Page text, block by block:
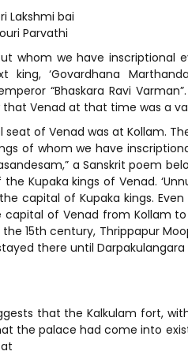
Lakshmi bai
Parvathi
whom we have inscriptional
king, ‘Govardhana
“Bhaskara Ravi
Venad at that time was a
seat of Venad was at Kollam.
of whom we have
a Sanskrit poem
the Kupaka kings of Venad.
capital of Kupaka kings.
of Venad from Kollam
15th century, Thrippapur
there until Darpakulangara
that the Kalkulam fort,
the palace had come into